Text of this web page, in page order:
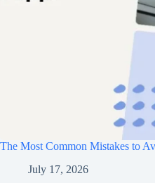
The Most Common Mistakes to
July 17, 2026